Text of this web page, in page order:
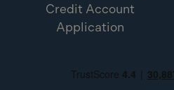
Credit Account
Application